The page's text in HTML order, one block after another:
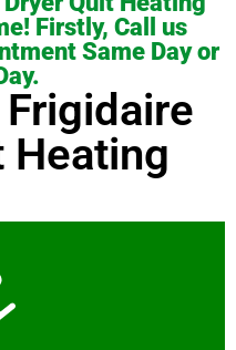
Firstly, Call us
Same Day or
Heating